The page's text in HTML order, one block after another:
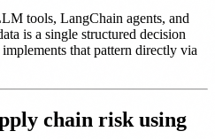
tools, LangChain agents, and
is a single structured decision
that pattern directly via
chain risk using